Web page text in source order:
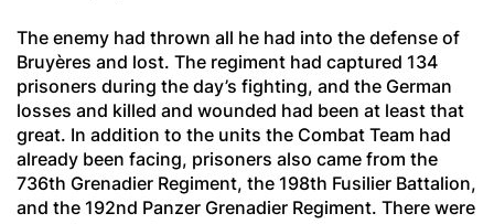
The enemy had thrown all he had into the defense of
Bruyères and lost. The regiment had captured 134
prisoners during the day’s fighting, and the German
losses and killed and wounded had been at least that
great. In addition to the units the Combat Team had
already been facing, prisoners also came from the
736th Grenadier Regiment, the 198th Fusilier Battalion,
and the 192nd Panzer Grenadier Regiment. There were